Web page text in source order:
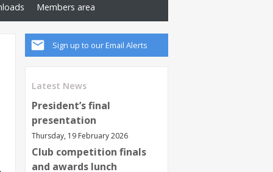
Members area
Sign up to our Email Alerts
Latest News
President’s final
presentation
Thursday, 19 February 2026
Club competition finals
and awards lunch